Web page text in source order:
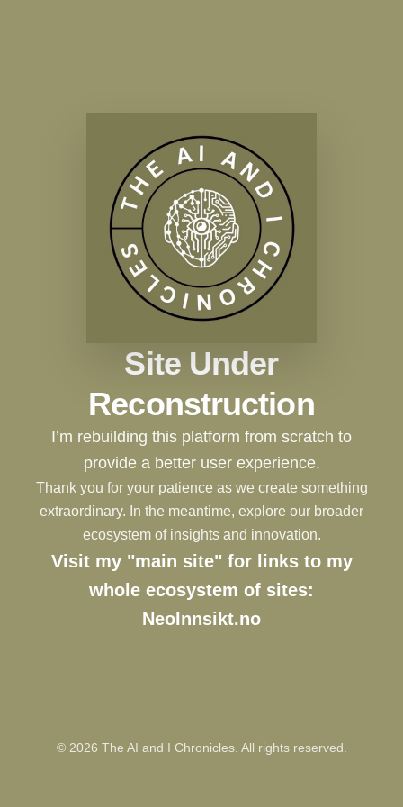
Site Under
Reconstruction
I’m rebuilding this platform from scratch to
provide a better user experience.
Thank you for your patience as we create something
extraordinary. In the meantime, explore our broader
ecosystem of insights and innovation.
Visit my "main site" for links to my
whole ecosystem of sites:
NeoInnsikt.no
© 2026 The AI and I Chronicles. All rights reserved.